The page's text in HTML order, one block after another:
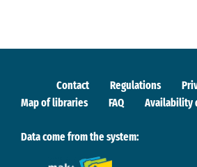
Contact Regulations
Map of libraries
FAQ Availability
Data come from the system: